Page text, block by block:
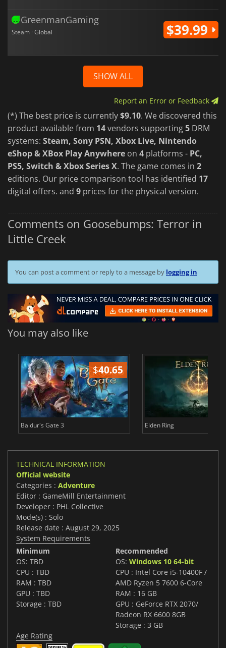
GreenmanGaming
Steam · Global $39.99
SHOW ALL
Report an Error or Feedback
(*) The best price is currently$9.10. We discovered this
product available from 14vendors supporting5 DRM
systems: Steam, Sony PSN, Xbox Live, Nintendo
eShop & XBox Play Anywhere on 4 platforms - PC,
PS5, Switch & Xbox Series X. The game comes in 2
editions. Our price comparison tool has identified 17
digital offers. and 9 prices for the physical version.
Comments on Goosebumps: Terror in
Little Creek
You can post a comment or reply to a message by logging in
You may also like
$40.65
Baldur's Gate 3 Elden Ring
TECHNICAL INFORMATION
Official website
Categories : Adventure
Editor : GameMill Entertainment
Developer : PHL Collective
Mode(s) : Solo
Release date : August 29, 2025
System Requirements
Minimum
OS: TBD
CPU : TBD
RAM : TBD
GPU : TBD
Storage : TBD
Recommended
OS: Windows 10 64-bit
CPU : Intel Core i5-10400F /
AMD Ryzen 5 7600 6-Core
RAM : 16 GB
GPU : GeForce RTX 2070/
Radeon RX 6600 8GB
Storage : 3 GB
Age Rating